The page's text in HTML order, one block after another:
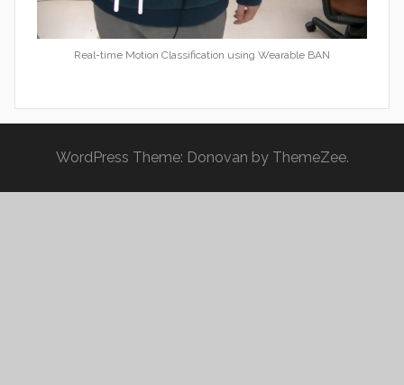
Real-time Motion Classification using Wearable BAN
WordPress Theme: Donovan by ThemeZee.